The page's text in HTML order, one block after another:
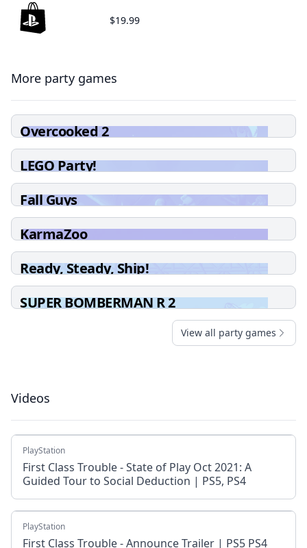
$19.99
More party games
Overcooked 2
LEGO Party!
Fall Guys
KarmaZoo
Ready, Steady, Ship!
SUPER BOMBERMAN R 2
View all party games
Videos
PlayStation
First Class Trouble - State of Play Oct 2021: A
Guided Tour to Social Deduction | PS5, PS4
PlayStation
First Class Trouble - Announce Trailer | PS5 PS4